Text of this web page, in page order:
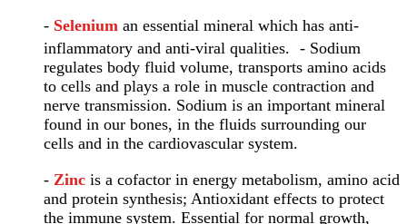
- Selenium an essential mineral which has anti-
inflammatory and anti-viral qualities. - Sodium
regulates body fluid volume, transports amino acids
to cells and plays a role in muscle contraction and
nerve transmission. Sodium is an important mineral
found in our bones, in the fluids surrounding our
cells and in the cardiovascular system.
- Zinc is a cofactor in energy metabolism, amino acid
and protein synthesis; Antioxidant effects to protect
the immune system. Essential for normal growth,